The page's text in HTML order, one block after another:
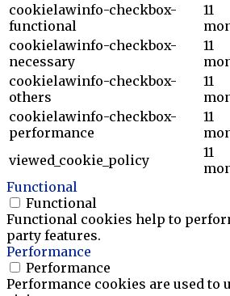
cookielawinfo-checkbox-
functional
11
cookielawinfo-checkbox-
necessary
11
cookielawinfo-checkbox-
others
11
cookielawinfo-checkbox-
performance
11
viewed_cookie_policy
11
Functional
Functional
Functional cookies help to
party features.
Performance
Performance
Performance cookies are used